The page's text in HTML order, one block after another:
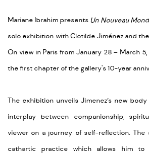
Mariane Ibrahim presents Un Nouveau
solo exhibition with Clotilde Jiménez and
On view in Paris from January 28 – March
the first chapter of the gallery's 10-year
The exhibition unveils Jimenez’s new
interplay between companionship,
viewer on a journey of self-reflection. The
cathartic practice which allows him to